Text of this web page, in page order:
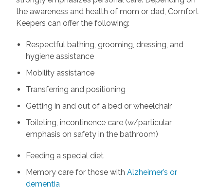
the awareness and health of mom or dad, Comfort
Keepers can offer the following:
Respectful bathing, grooming, dressing, and
hygiene assistance
Mobility assistance
Transferring and positioning
Getting in and out of a bed or wheelchair
Toileting, incontinence care (w/particular
emphasis on safety in the bathroom)
Feeding a special diet
Memory care for those with Alzheimer’s or
dementia